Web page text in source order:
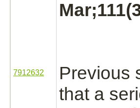
7912632
Previous
that a